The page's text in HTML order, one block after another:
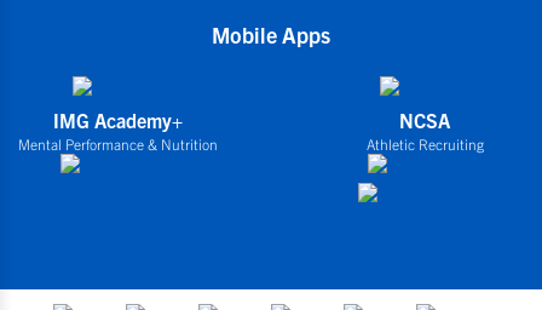
Mobile Apps
IMG Academy+
Mental Performance & Nutrition
NCSA
Athletic Recruiting